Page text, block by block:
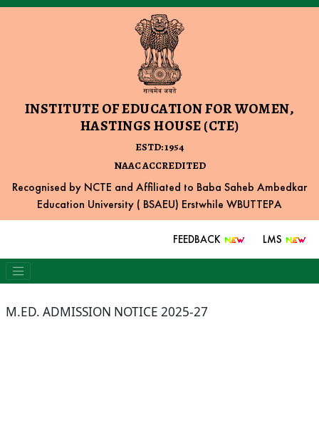
INSTITUTE OF EDUCATION FOR WOMEN,
HASTINGS HOUSE (CTE)
ESTD: 1954
NAAC ACCREDITED
Recognised by NCTE and Affiliated to Baba Saheb Ambedkar
Education University ( BSAEU) Erstwhile WBUTTEPA
FEEDBACK LMS
M.ED. ADMISSION NOTICE 2025-27